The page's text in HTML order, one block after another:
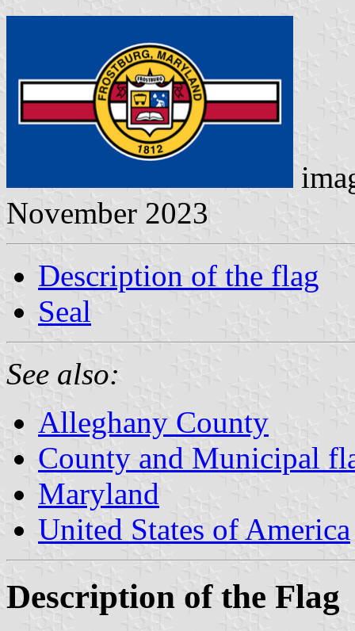
November 2023
Description of the flag
Seal
See also:
Alleghany County
County and Municipal
Maryland
United States of America
Description of the Flag